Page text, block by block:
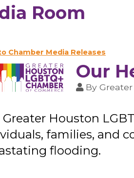
Room
Chamber Media Releases
Our
By
Greater Houston
families, and
flooding.